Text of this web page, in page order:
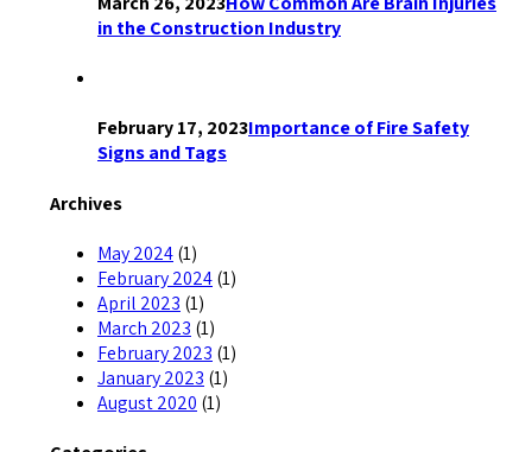
in the Construction Industry
February 17, 2023Importance of Fire Safety
Signs and Tags
Archives
May 2024(1)
February 2024(1)
April 2023 (1)
March 2023 (1)
February 2023 (1)
January 2023 (1)
August 2020 (1)